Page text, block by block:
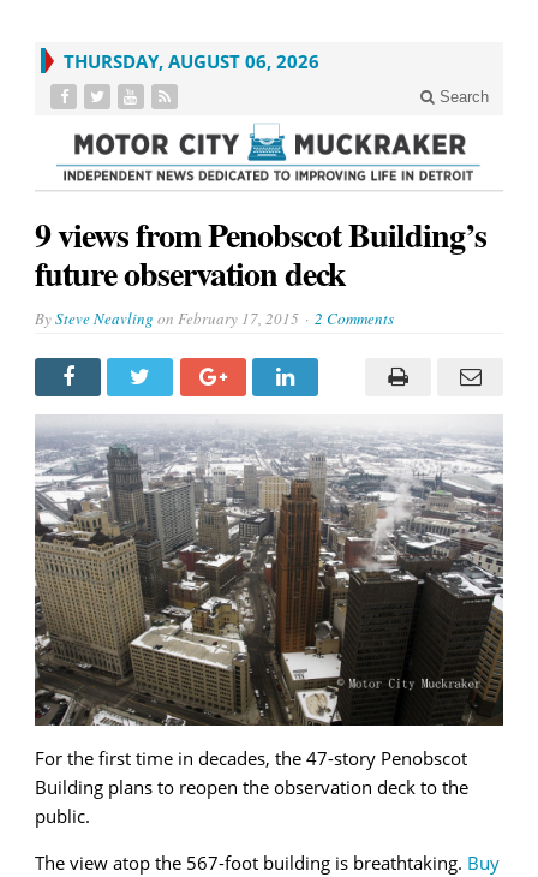
THURSDAY, AUGUST 06, 2026
Search
9 views from Penobscot Building’s
future observation deck
BySteve Neavling on February 17, 2015 2 Comments
For the first time in decades, the 47-story Penobscot
Building plans to reopen the observation deck to the
public.
The view atop the 567-foot building is breathtaking. Buy